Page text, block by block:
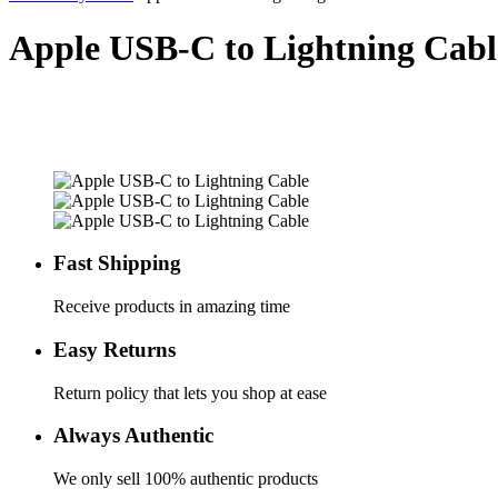
Apple USB-C to Lightning
Fast Shipping
Receive products in amazing time
Easy Returns
Return policy that lets you shop at ease
Always Authentic
We only sell 100% authentic products